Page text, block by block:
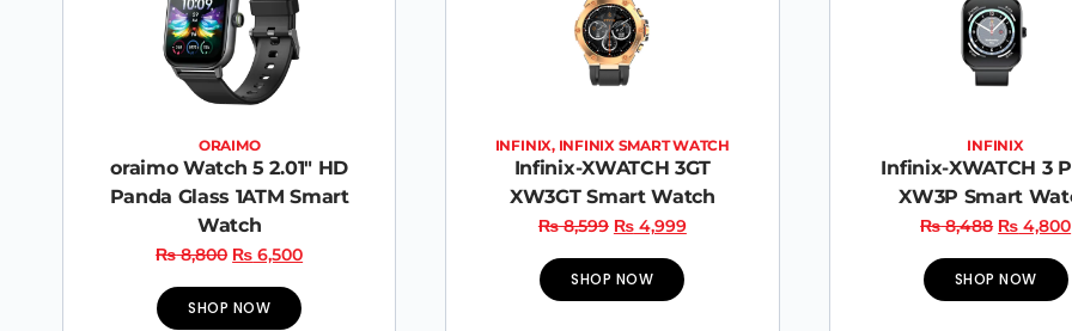
ORAIMO
oraimo Watch 5 2.01″ HD
Panda Glass 1ATM Smart
Watch
₨8,800 ₨ 6,500
SHOP NOW
INFINIX, INFINIX SMART WATCH
Infinix-XWATCH 3GT
XW3GT Smart Watch
₨8,599 ₨4,999
SHOP NOW
INFINIX
Infinix-XWATCH 3
XW3P Smart
₨8,488 ₨ 4,800
SHOP NOW